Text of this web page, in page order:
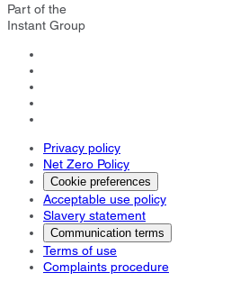
Part of the
Instant Group
Privacy policy
Net Zero Policy
Cookie preferences
Acceptable use policy
Slavery statement
Communication terms
Terms of use
Complaints procedure